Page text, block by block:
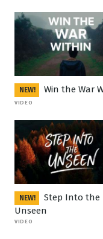
NEW! Win the War
VIDEO
NEW!
Step Into the
Unseen
VIDEO